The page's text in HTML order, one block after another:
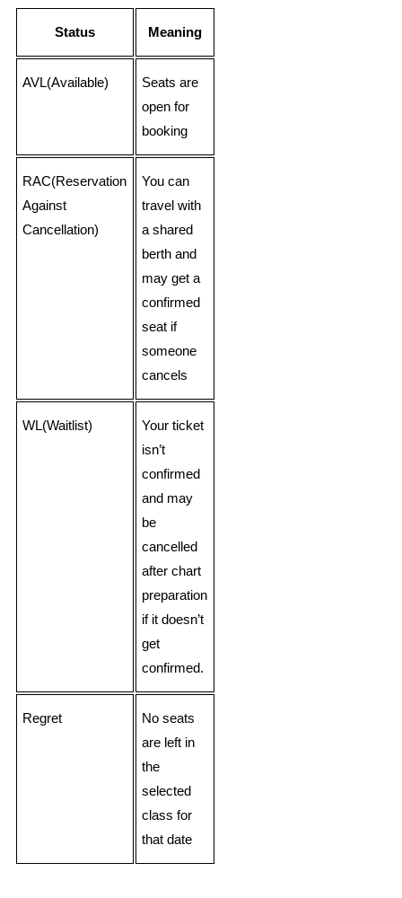
Status Meaning
AVL(Available)
Seats are
open for
booking
RAC(Reservation
Against
Cancellation)
You can
travel with
a shared
berth and
may get a
confirmed
seat if
someone
cancels
WL(Waitlist)
Your ticket
isn’t
confirmed
and may
be
cancelled
after chart
preparation
if it doesn’t
get
confirmed.
Regret
No seats
are left in
the
selected
class for
that date